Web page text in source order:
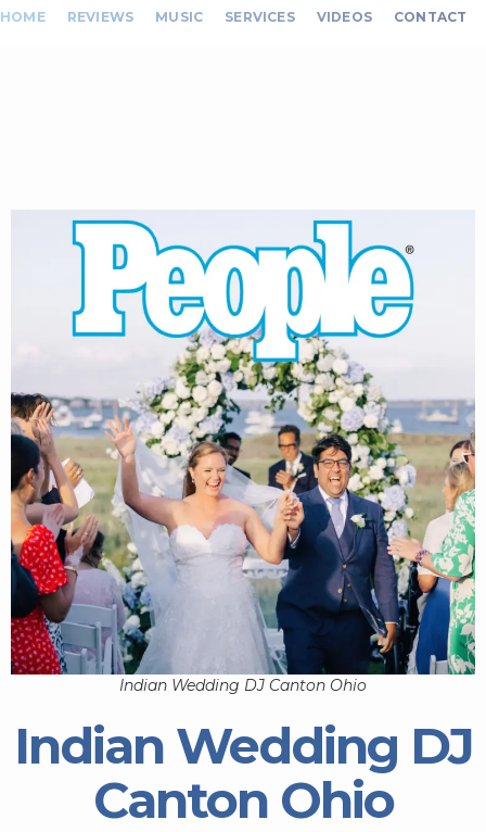
HOME REVIEWS MUSIC SERVICES VIDEOS CONTACT
Indian Wedding DJ Canton Ohio
Indian Wedding DJ
Canton Ohio